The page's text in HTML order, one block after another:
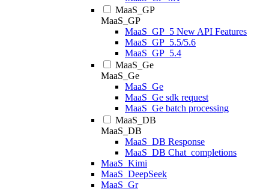
MaaS_GP
MaaS_GP
MaaS_GP_5 New API Features
MaaS_GP_5.5/5.6
MaaS_GP_5.4
MaaS_Ge
MaaS_Ge
MaaS_Ge
MaaS_Ge sdk request
MaaS_Ge batch processing
MaaS_DB
MaaS_DB
MaaS_DB Response
MaaS_DB Chat_completions
MaaS_Kimi
MaaS_DeepSeek
MaaS_Gr